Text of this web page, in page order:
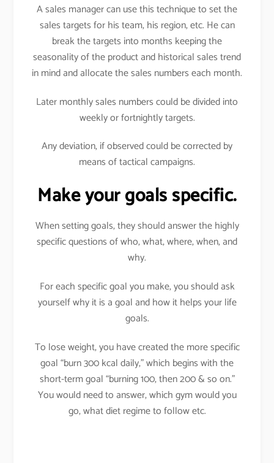
A sales manager can use this technique to set the
sales targets for his team, his region, etc. He can
break the targets into months keeping the
seasonality of the product and historical sales trend
in mind and allocate the sales numbers each month.
Later monthly sales numbers could be divided into
weekly or fortnightly targets.
Any deviation, if observed could be corrected by
means of tactical campaigns.
Make your goals specific.
When setting goals, they should answer the highly
specific questions of who, what, where, when, and
why.
For each specific goal you make, you should ask
yourself why it is a goal and how it helps your life
goals.
To lose weight, you have created the more specific
goal “burn 300 kcal daily,” which begins with the
short-term goal “burning 100, then 200 & so on.”
You would need to answer, which gym would you
go, what diet regime to follow etc.